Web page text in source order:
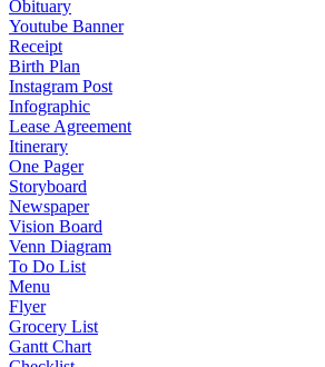
Obituary
Youtube Banner
Receipt
Birth Plan
Instagram Post
Infographic
Lease Agreement
Itinerary
One Pager
Storyboard
Newspaper
Vision Board
Venn Diagram
To Do List
Menu
Flyer
Grocery List
Gantt Chart